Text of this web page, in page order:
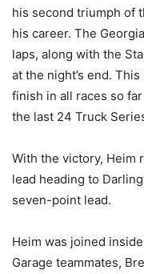
his second triumph of
his career. The
laps, along with the
at the night’s end.
finish in all races so
the last 24 Truck
With the victory, Heim
lead heading to
seven-point lead.
Heim was joined
Garage teammates,